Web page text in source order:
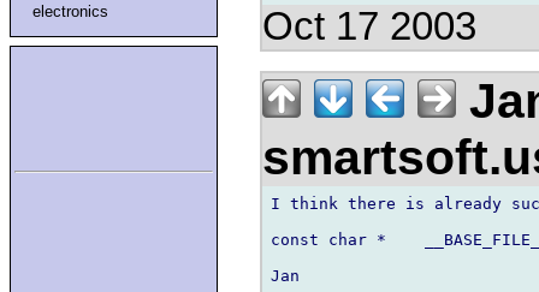
electronics
Oct 17 2003
I think there is already
const char *
Jan